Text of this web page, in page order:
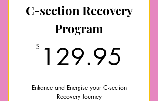
C-section Recovery
Program
$ 129.95
Enhance and Energise your C-section
Recovery Journey